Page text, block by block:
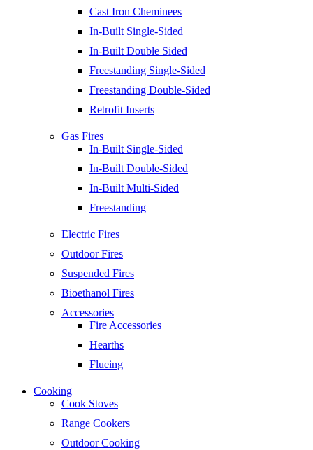
Cast Iron Cheminees
In-Built Single-Sided
In-Built Double Sided
Freestanding Single-Sided
Freestanding Double-Sided
Retrofit Inserts
Gas Fires
In-Built Single-Sided
In-Built Double-Sided
In-Built Multi-Sided
Freestanding
Electric Fires
Outdoor Fires
Suspended Fires
Bioethanol Fires
Accessories
Fire Accessories
Hearths
Flueing
Cooking
Cook Stoves
Range Cookers
Outdoor Cooking